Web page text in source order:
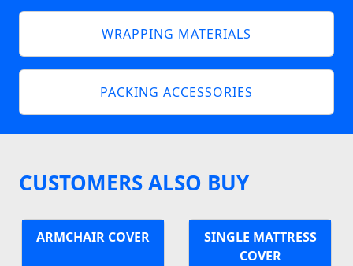
WRAPPING MATERIALS
PACKING ACCESSORIES
CUSTOMERS ALSO BUY
ARMCHAIR COVER
SINGLE MATTRESS
COVER